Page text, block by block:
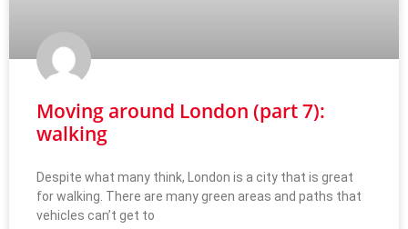
Moving around London (part 7):
walking
Despite what many think, London is a city that is great
for walking. There are many green areas and paths that
vehicles can’t get to